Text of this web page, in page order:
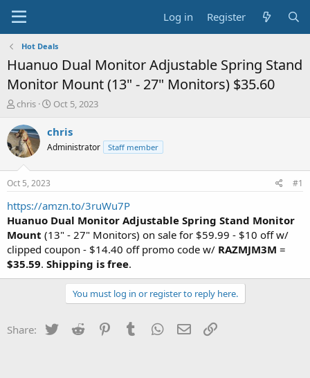
Log in Register
Hot Deals
Huanuo Dual Monitor Adjustable Spring Stand
Monitor Mount (13" - 27" Monitors) $35.60
T
r
e
a
s
t
a
t
e
r
chris
S
a
t
e
Oct 5, 2023
chris
Administrator Staff member
Oct 5, 2023 #1
https://amzn.to/3ruWu7P
Huanuo Dual Monitor Adjustable Spring Stand Monitor
Mount (13" - 27" Monitors) on sale for $59.99 - $10 off w/
clipped coupon - $14.40 off promo code w/ RAZMJM3M =
$35.59. Shipping is free.
You must log in or register to reply here.
Share: Twitter Reddit PinterestTumblr WhatsApp
Email